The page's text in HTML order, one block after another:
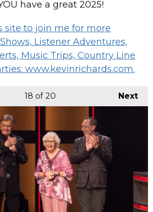
have a great 2025!
site to join me for more
Listener Adventures,
Music Trips, Country Line
www.kevinrichards.com.
Next
18 of 20